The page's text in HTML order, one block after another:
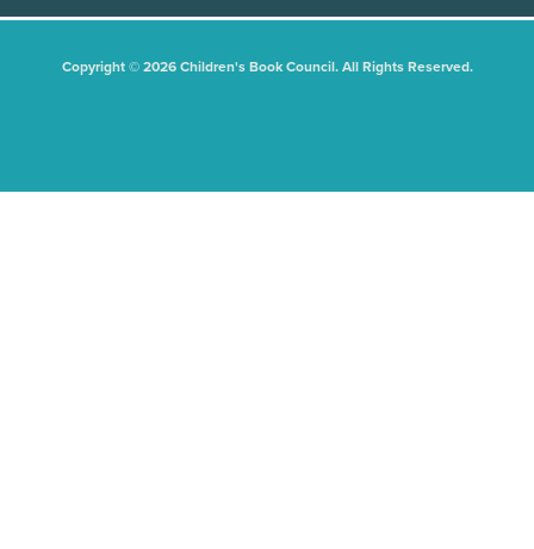
Copyright © 2026 Children's Book Council. All Rights Reserved.